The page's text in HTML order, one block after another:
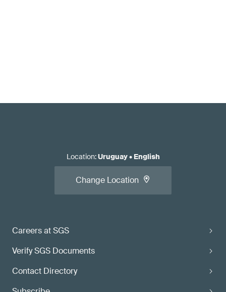
Careers at SGS
Verify SGS Documents
Contact Directory
Location:Uruguay• English
Change Location